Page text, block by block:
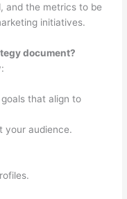
and the metrics to be
initiatives.
document?
that align to
your audience.